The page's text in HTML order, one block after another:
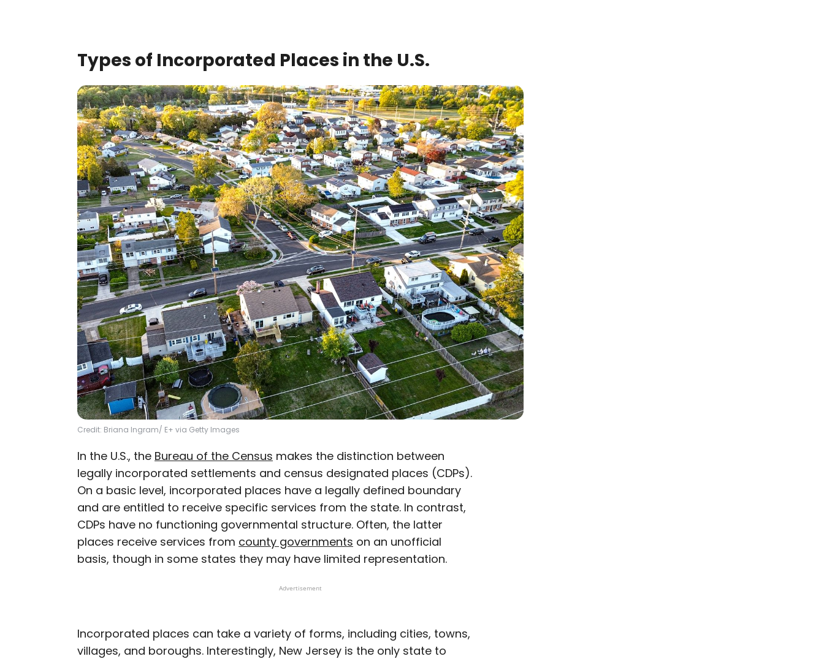
Types of Incorporated Places in the U.S.
Credit: Briana Ingram/ E+ via Getty Images
In the U.S., the Bureau of the Census makes the distinction between
legally incorporated settlements and census designated places (CDPs).
On a basic level, incorporated places have a legally defined boundary
and are entitled to receive specific services from the state. In contrast,
CDPs have no functioning governmental structure. Often, the latter
places receive services from county governments on an unofficial
basis, though in some states they may have limited representation.
Advertisement
Incorporated places can take a variety of forms, including cities, towns,
villages, and boroughs. Interestingly, New Jersey is the only state to